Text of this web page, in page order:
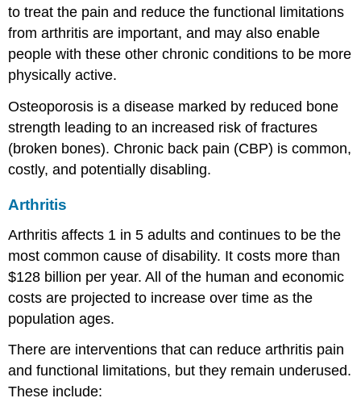
to treat the pain and reduce the functional limitations
from arthritis are important, and may also enable
people with these other chronic conditions to be more
physically active.
Osteoporosis is a disease marked by reduced bone
strength leading to an increased risk of fractures
(broken bones). Chronic back pain (CBP) is common,
costly, and potentially disabling.
Arthritis
Arthritis affects 1 in 5 adults and continues to be the
most common cause of disability. It costs more than
$128 billion per year. All of the human and economic
costs are projected to increase over time as the
population ages.
There are interventions that can reduce arthritis pain
and functional limitations, but they remain underused.
These include: